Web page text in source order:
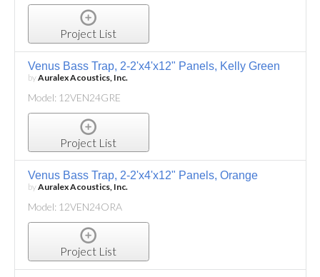
Project List
Venus Bass Trap, 2-2'x4'x12" Panels, Kelly Green
byAuralex Acoustics, Inc.
Model: 12VEN24GRE
Project List
Venus Bass Trap, 2-2'x4'x12" Panels, Orange
byAuralex Acoustics, Inc.
Model: 12VEN24ORA
Project List